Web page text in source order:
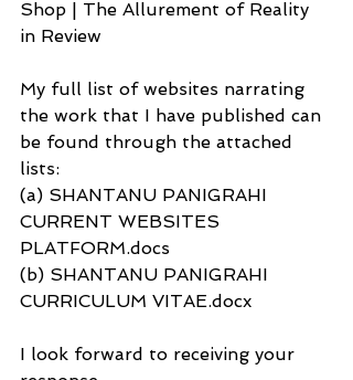
Shop | The Allurement of Reality
in Review
My full list of websites narrating
the work that I have published can
be found through the attached
lists:
(a) SHANTANU PANIGRAHI
CURRENT WEBSITES
PLATFORM.docs
(b) SHANTANU PANIGRAHI
CURRICULUM VITAE.docx
I look forward to receiving your